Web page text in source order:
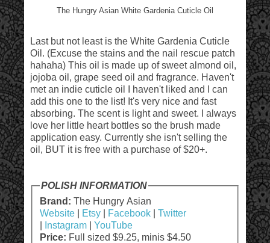
The Hungry Asian White Gardenia Cuticle Oil
Last but not least is the White Gardenia Cuticle
Oil. (Excuse the stains and the nail rescue patch
hahaha) This oil is made up of sweet almond oil,
jojoba oil, grape seed oil and fragrance. Haven't
met an indie cuticle oil I haven't liked and I can
add this one to the list! It's very nice and fast
absorbing. The scent is light and sweet. I always
love her little heart bottles so the brush made
application easy. Currently she isn't selling the
oil, BUT it is free with a purchase of $20+.
POLISH INFORMATION
Brand: The Hungry Asian
Website| Etsy| Facebook| Twitter
Instagram
YouTube
Price: Full sized $9.25, minis $4.50